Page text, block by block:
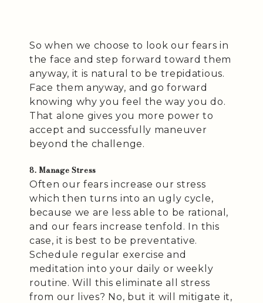
So when we choose to look our fears in
the face and step forward toward them
anyway, it is natural to be trepidatious.
Face them anyway, and go forward
knowing why you feel the way you do.
That alone gives you more power to
accept and successfully maneuver
beyond the challenge.
8. Manage Stress
Often our fears increase our stress
which then turns into an ugly cycle,
because we are less able to be rational,
and our fears increase tenfold. In this
case, it is best to be preventative.
Schedule regular exercise and
meditation into your daily or weekly
routine. Will this eliminate all stress
from our lives? No, but it will mitigate it,